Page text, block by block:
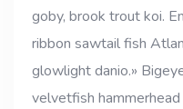
goby, brook trout koi.
ribbon sawtail fish
glowlight danio.»
velvetfish